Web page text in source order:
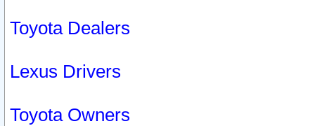
Toyota Dealers
Lexus Drivers
Toyota Owners